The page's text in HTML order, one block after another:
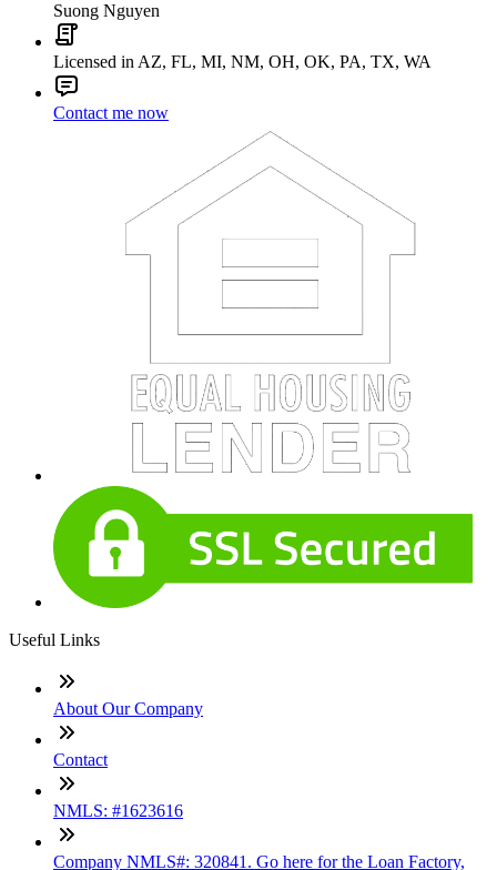
Suong Nguyen
Licensed in AZ, FL, MI, NM, OH, OK, PA, TX, WA
Contact me now
Useful Links
About Our Company
Contact
NMLS: #1623616
Company NMLS#: 320841. Go here for the Loan Factory,